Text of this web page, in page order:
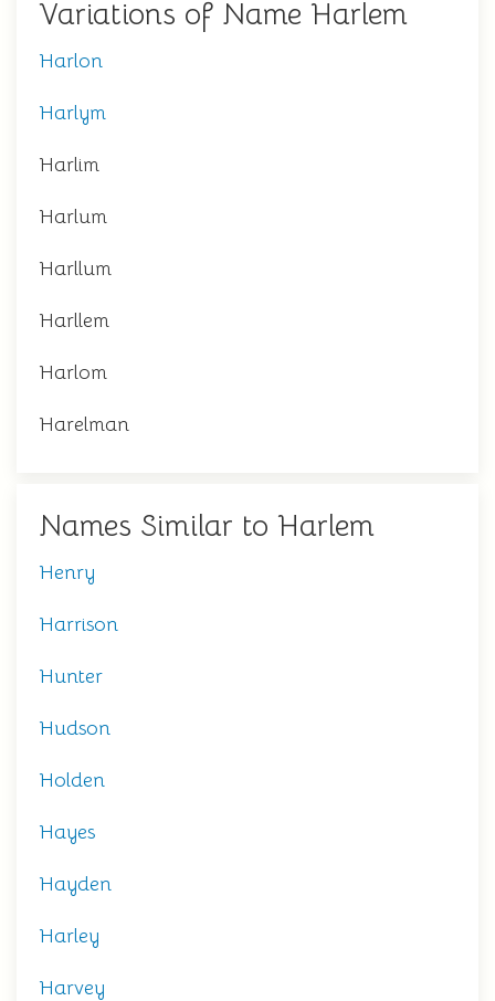
Variations of Name Harlem
Harlon
Harlym
Harlim
Harlum
Harllum
Harllem
Harlom
Harelman
Names Similar to Harlem
Henry
Harrison
Hunter
Hudson
Holden
Hayes
Hayden
Harley
Harvey